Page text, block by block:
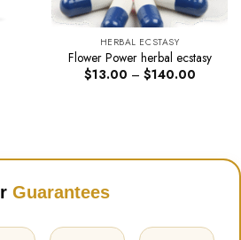
HERBAL ECSTASY
Flower Power herbal ecstasy
$13.00 – $140.00Price
Guarantees